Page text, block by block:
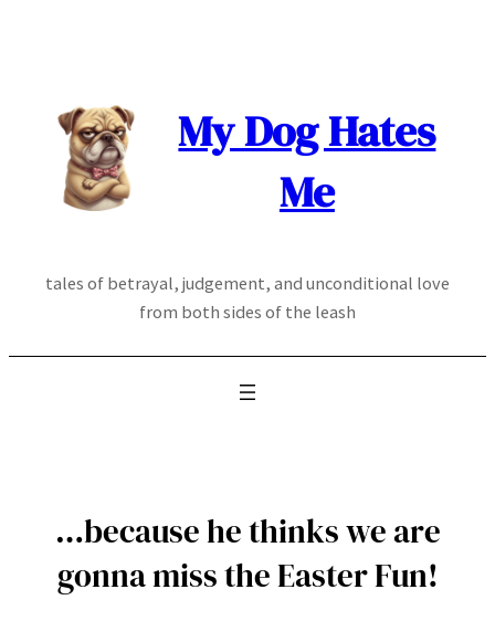
My Dog Hates
Me
tales of betrayal, judgement, and unconditional love
from both sides of the leash
…because he thinks we are
gonna miss the Easter Fun!